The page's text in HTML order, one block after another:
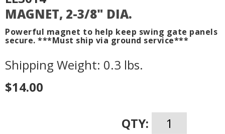
MAGNET, 2-3/8" DIA.
Powerful magnet to help keep swing gate panels
secure. ***Must ship via ground service***
Shipping Weight: 0.3 lbs.
$14.00
QTY: